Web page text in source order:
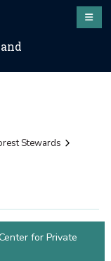
Stewards
for Private